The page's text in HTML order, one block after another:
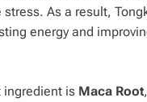
As a result,
energy and
ingredient is Maca Root